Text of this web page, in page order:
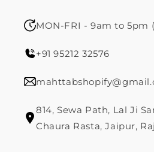
MON-FRI - 9am to 5pm
+91 95212 32576
814, Sewa Path, Lal Ji
Chaura Rasta, Jaipur,